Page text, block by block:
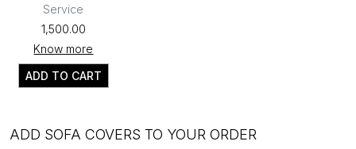
Service
₹1,500.00
Know more
ADD TO CART
ADD SOFA COVERS TO YOUR ORDER